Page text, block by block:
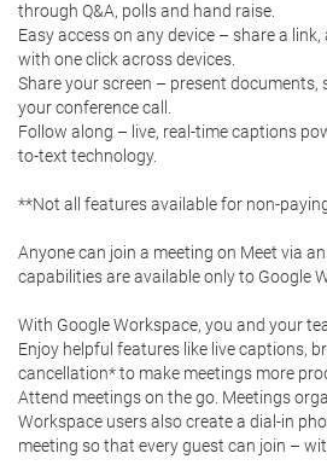
through Q&A, polls and hand raise.
Easy access on any device – share a
with one click across devices.
Share your screen – present documents,
your conference call.
Follow along – live, real-time captions
to-text technology.
**Not all features available for non-
Anyone can join a meeting on Meet via
capabilities are available only to Google
With Google Workspace, you and your
Enjoy helpful features like live captions,
cancellation* to make meetings more
Attend meetings on the go. Meetings
Workspace users also create a dial-in
meeting so that every guest can join –